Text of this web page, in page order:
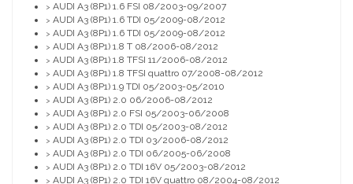
> AUDI A3 (8P1) 1.6 FSI 08/2003-09/2007
> AUDI A3 (8P1) 1.6 TDI 05/2009-08/2012
> AUDI A3 (8P1) 1.6 TDI 05/2009-08/2012
> AUDI A3 (8P1) 1.8 T 08/2006-08/2012
> AUDI A3 (8P1) 1.8 TFSI 11/2006-08/2012
> AUDI A3 (8P1) 1.8 TFSI quattro 07/2008-08/2012
> AUDI A3 (8P1) 1.9 TDI 05/2003-05/2010
> AUDI A3 (8P1) 2.0 06/2006-08/2012
> AUDI A3 (8P1) 2.0 FSI 05/2003-06/2008
> AUDI A3 (8P1) 2.0 TDI 05/2003-08/2012
> AUDI A3 (8P1) 2.0 TDI 03/2006-08/2012
> AUDI A3 (8P1) 2.0 TDI 06/2005-06/2008
> AUDI A3 (8P1) 2.0 TDI 16V 05/2003-08/2012
> AUDI A3 (8P1) 2.0 TDI 16V quattro 08/2004-08/2012